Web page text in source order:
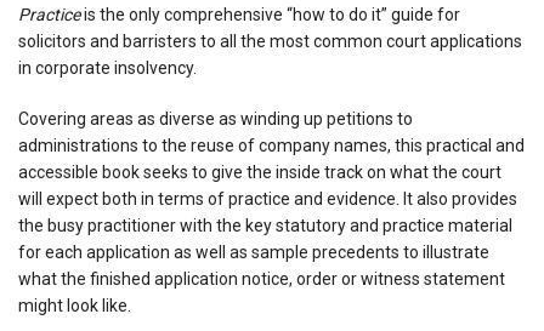
Practiceis the only comprehensive “how to do it” guide for
solicitors and barristers to all the most common court applications
in corporate insolvency.
Covering areas as diverse as winding up petitions to
administrations to the reuse of company names, this practical and
accessible book seeks to give the inside track on what the court
will expect both in terms of practice and evidence. It also provides
the busy practitioner with the key statutory and practice material
for each application as well as sample precedents to illustrate
what the finished application notice, order or witness statement
might look like.